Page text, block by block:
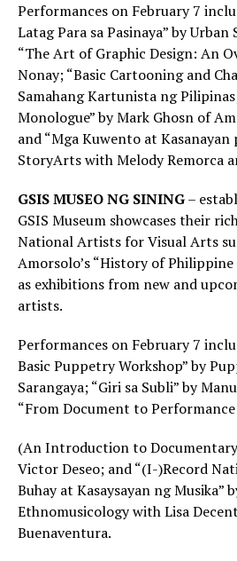
Performances on February 7
Latag Para sa Pasinaya” by
“The Art of Graphic Design: An
Nonay; “Basic Cartooning and
Samahang Kartunista ng
Monologue” by Mark Ghosn of
and “Mga Kuwento at Kasanayan
StoryArts with Melody Remorca
GSIS MUSEO NG SINING–
GSIS Museum showcases their
National Artists for Visual Arts
Amorsolo’s “History of
as exhibitions from new and
artists.
Performances on February 7
Basic Puppetry Workshop” by
Sarangaya; “Giri sa Subli” by
“From Document to
(An Introduction to Documentary
Victor Deseo; and “(I-)Record
Buhay at Kasaysayan ng Musika”
Ethnomusicology with Lisa
Buenaventura.